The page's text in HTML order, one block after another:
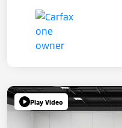
Play Video